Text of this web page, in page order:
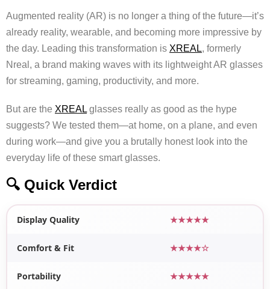
Augmented reality (AR) is no longer a thing of the future—it’s
already reality, wearable, and becoming more impressive by
the day. Leading this transformation is XREAL, formerly
Nreal, a brand making waves with its lightweight AR glasses
for streaming, gaming, productivity, and more.
But are the XREAL glasses really as good as the hype
suggests? We tested them—at home, on a plane, and even
during work—and give you a brutally honest look into the
everyday life of these smart glasses.
🔍 Quick Verdict
Display Quality ★★★★★
Comfort & Fit ★★★★☆
Portability ★★★★★